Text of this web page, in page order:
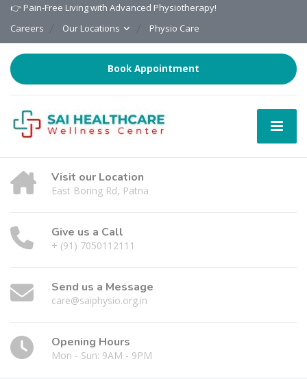
👉 Pain-Free Living with Advanced Physiotherapy!
Careers
Our Locations Physio Care
Book Appointment
Visit our Location
East Boring Rd, Patna
Give us a Call
+ (91) 7050112111
Send us a Message
care@saiphysio.org.in
Opening Hours
Mon - Sun: 9AM - 9PM